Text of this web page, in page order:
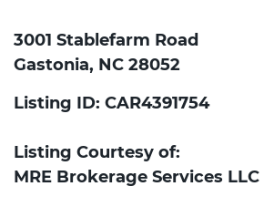
3001 Stablefarm Road
Gastonia, NC 28052
Listing ID: CAR4391754
Listing Courtesy of:
MRE Brokerage Services LLC